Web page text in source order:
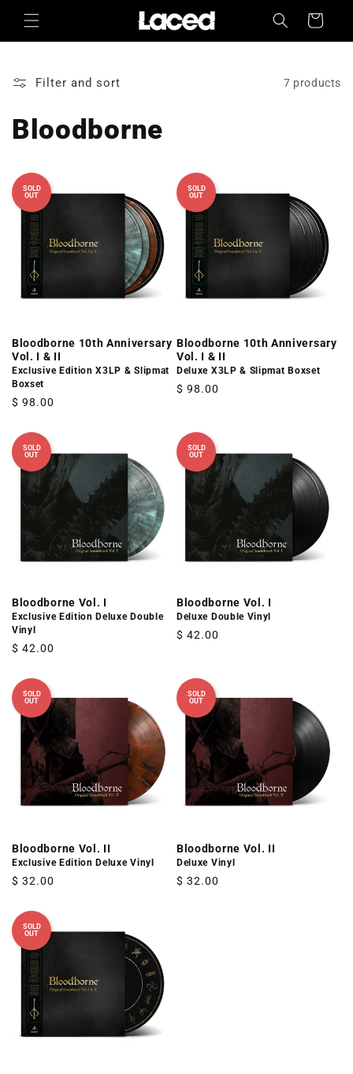
Skip to
content
Cart
Filter and sort 7 products
Bloodborne
SOLD
OUT
Bloodborne 10th Anniversary
Vol. I & II
Exclusive Edition X3LP & Slipmat
Boxset
Regular
$ 98.00
SOLD
OUT
Bloodborne 10th Anniversary
Vol. I & II
Deluxe X3LP & Slipmat Boxset
Regular
$ 98.00
SOLD
OUT
Bloodborne Vol. I
Exclusive Edition Deluxe Double
Vinyl
Regular
$ 42.00
SOLD
OUT
Bloodborne Vol. I
Deluxe Double Vinyl
Regular
$ 42.00
SOLD
OUT
Bloodborne Vol. II
Exclusive Edition Deluxe Vinyl
Regular
$ 32.00
SOLD
OUT
Bloodborne Vol. II
Deluxe Vinyl
Regular
$ 32.00
SOLD
OUT